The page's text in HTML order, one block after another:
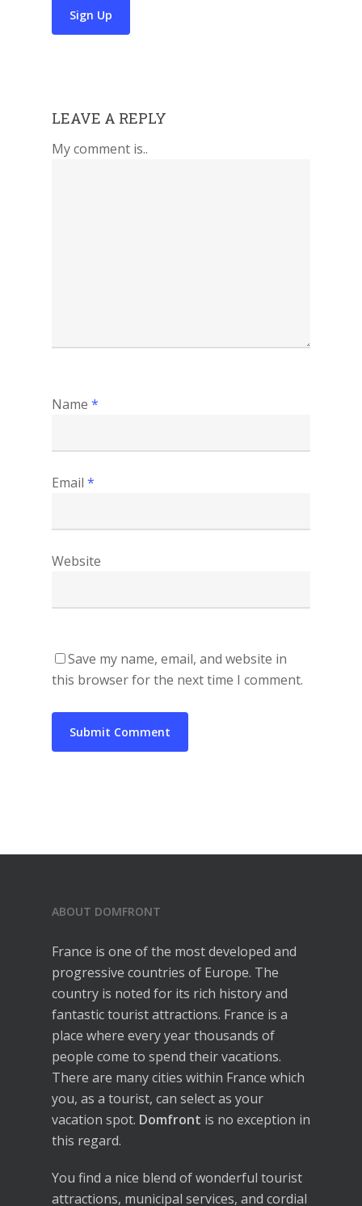
LEAVE A REPLY
My comment is..
Name *
Email *
Website
Save my name, email, and website in
this browser for the next time I comment.
ABOUT DOMFRONT
France is one of the most developed and
progressive countries of Europe. The
country is noted for its rich history and
fantastic tourist attractions. France is a
place where every year thousands of
people come to spend their vacations.
There are many cities within France which
you, as a tourist, can select as your
vacation spot. Domfront is no exception in
this regard.
You find a nice blend of wonderful tourist
attractions, municipal services, and cordial